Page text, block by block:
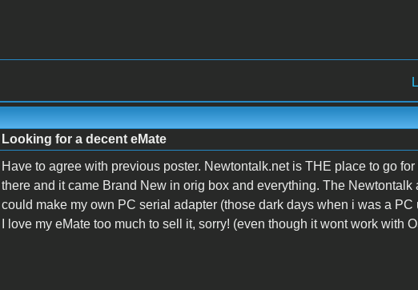
Looking for a decent eMate
Have to agree with previous poster. Newtontalk.net is THE place to go
there and it came Brand New in orig box and everything. The Newtontalk
could make my own PC serial adapter (those dark days when i was a PC
I love my eMate too much to sell it, sorry! (even though it wont work with